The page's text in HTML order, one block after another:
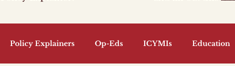
Policy Explainers Op-Eds ICYMIs Education